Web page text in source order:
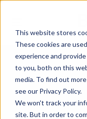
This website stores
These cookies are
experience and
to you, both on this
media. To find out
see our Privacy Policy.
We won't track your
site. But in order to
Toggle
navigation